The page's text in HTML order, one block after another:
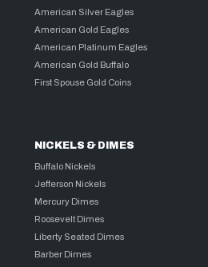
American Silver Eagles
American Gold Eagles
American Platinum Eagles
American Gold Buffalo
First Spouse Gold Coins
NICKELS & DIMES
Buffalo Nickels
Jefferson Nickels
Mercury Dimes
Roosevelt Dimes
Liberty Seated Dimes
Barber Dimes